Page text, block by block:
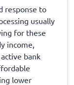
response to
usually
for these
income,
bank
lower